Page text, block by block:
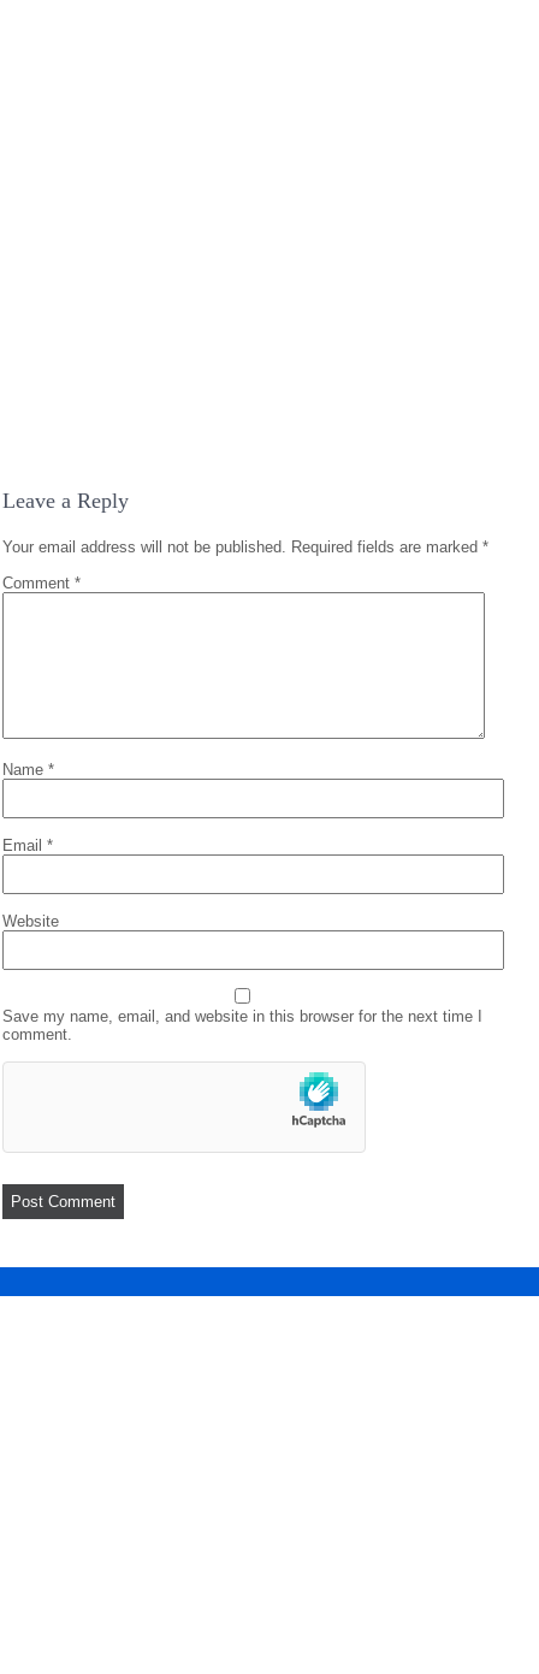
Leave a Reply
Your email address will not be published. Required fields are marked*
Comment*
Name*
Email*
Website
Save my name, email, and website in this browser for the next time I
comment.